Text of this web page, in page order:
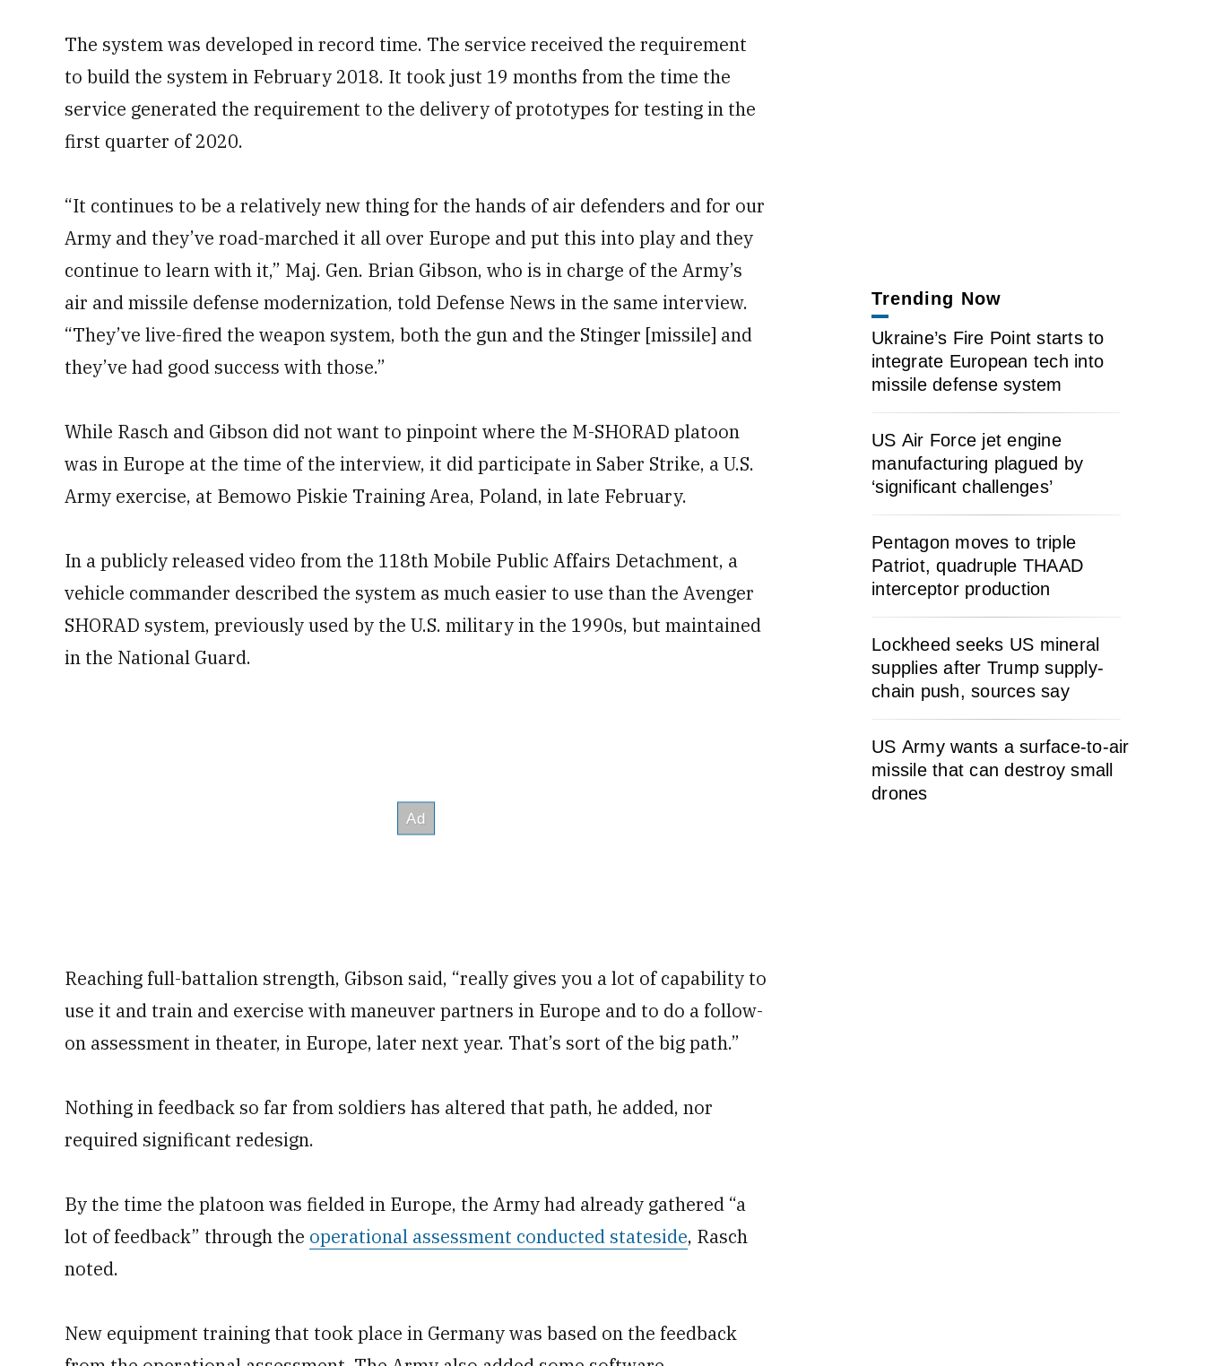
The system was developed in record time. The service received the requirement
to build the system in February 2018. It took just 19 months from the time the
service generated the requirement to the delivery of prototypes for testing in the
first quarter of 2020.
“It continues to be a relatively new thing for the hands of air defenders and for our
Army and they’ve road-marched it all over Europe and put this into play and they
continue to learn with it,” Maj. Gen. Brian Gibson, who is in charge of the Army’s
air and missile defense modernization, told Defense News in the same interview.
“They’ve live-fired the weapon system, both the gun and the Stinger [missile] and
they’ve had good success with those.”
While Rasch and Gibson did not want to pinpoint where the M-SHORAD platoon
was in Europe at the time of the interview, it did participate in Saber Strike, a U.S.
Army exercise, at Bemowo Piskie Training Area, Poland, in late February.
In a publicly released video from the 118th Mobile Public Affairs Detachment, a
vehicle commander described the system as much easier to use than the Avenger
SHORAD system, previously used by the U.S. military in the 1990s, but maintained
in the National Guard.
Reaching full-battalion strength, Gibson said, “really gives you a lot of capability to
use it and train and exercise with maneuver partners in Europe and to do a follow-
on assessment in theater, in Europe, later next year. That’s sort of the big path.”
Nothing in feedback so far from soldiers has altered that path, he added, nor
required significant redesign.
By the time the platoon was fielded in Europe, the Army had already gathered “a
lot of feedback” through the operational assessment conducted stateside, Rasch
noted.
New equipment training that took place in Germany was based on the feedback
Trending Now
Ukraine’s Fire Point starts to
integrate European tech into
missile defense system
US Air Force jet engine
manufacturing plagued by
‘significant challenges’
Pentagon moves to triple
Patriot, quadruple THAAD
interceptor production
Lockheed seeks US mineral
supplies after Trump supply-
chain push, sources say
US Army wants a surface-to-air
missile that can destroy small
drones